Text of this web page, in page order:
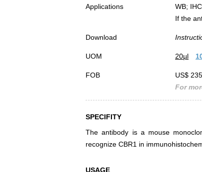
Applications
WB; IHC
If the
Download
UOM 20µl
FOB
US$ 235
For
SPECIFITY
The antibody is a mouse
recognize CBR1 in
USAGE